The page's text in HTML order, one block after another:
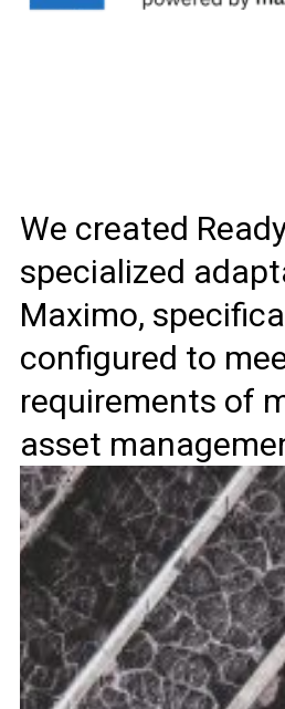
We created
specialized
Maximo,
configured to
requirements of
asset